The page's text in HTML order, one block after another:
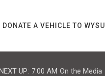
DONATE A VEHICLE TO WYSU
UP: 7:00 AM On the Media